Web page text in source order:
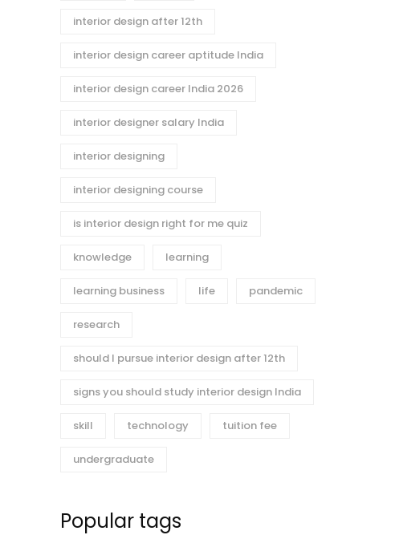
interior design after 12th
interior design career aptitude India
interior design career India 2026
interior designer salary India
interior designing
interior designing course
is interior design right for me quiz
knowledge learning
learning business life pandemic
research
should I pursue interior design after 12th
signs you should study interior design India
skill technology tuition fee
undergraduate
Popular tags